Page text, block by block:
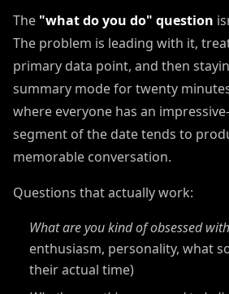
The "what do you do" question
The problem is leading with it,
primary data point, and then
summary mode for twenty
where everyone has an
segment of the date tends to
memorable conversation.
Questions that actually work:
What are you kind of obsessed
enthusiasm, personality, what
their actual time)